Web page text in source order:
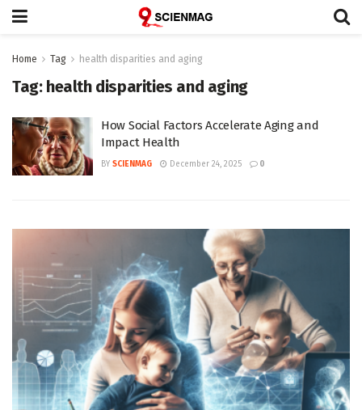
Home Tag health disparities and aging
Tag: health disparities and aging
How Social Factors Accelerate Aging and
Impact Health
BY SCIENMAG December 24, 2025 0